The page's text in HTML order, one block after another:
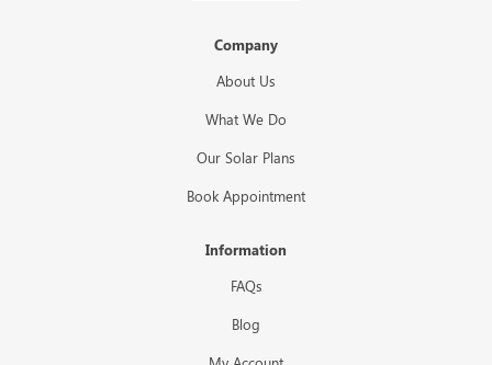
Company
About Us
What We Do
Our Solar Plans
Book Appointment
Information
FAQs
Blog